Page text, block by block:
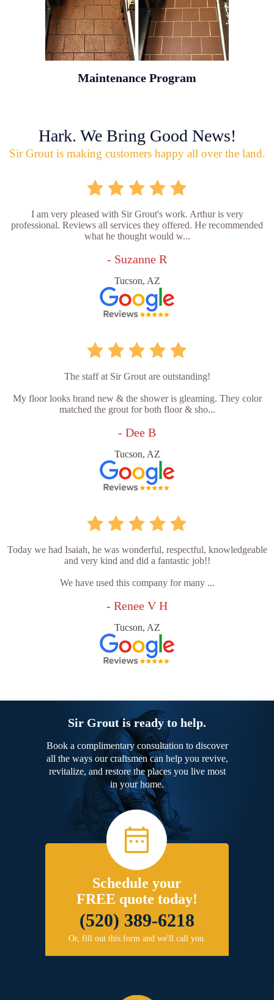
Maintenance Program
Hark. We Bring Good News!
Sir Grout is making customers happy all over the land.
I am very pleased with Sir Grout's work. Arthur is very
professional. Reviews all services they offered. He recommended
what he thought would w...
- Suzanne R
Tucson, AZ
The staff at Sir Grout are outstanding!
My floor looks brand new & the shower is gleaming. They color
matched the grout for both floor & sho...
- Dee B
Tucson, AZ
Today we had Isaiah, he was wonderful, respectful, knowledgeable
and very kind and did a fantastic job!!
We have used this company for many ...
- Renee V H
Tucson, AZ
Sir Grout is ready to help.
Book a complimentary consultation to discover
all the ways our craftsmen can help you revive,
revitalize, and restore the places you live most
in your home.
Schedule your
FREE quote today!
(520) 389-6218
Or, fill out this form and we'll call you.